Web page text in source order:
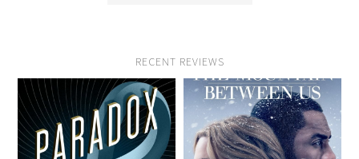
RECENT REVIEWS